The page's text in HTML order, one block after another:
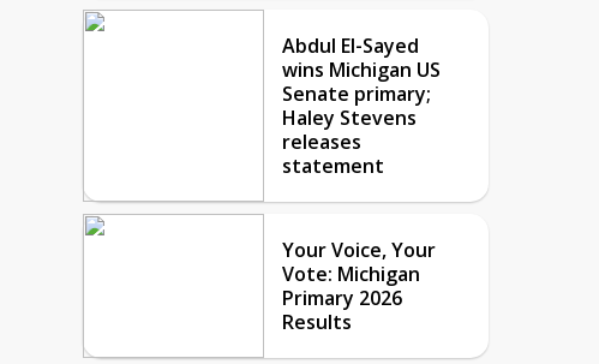
Abdul El-Sayed
wins Michigan US
Senate primary;
Haley Stevens
releases
statement
Your Voice, Your
Vote: Michigan
Primary 2026
Results